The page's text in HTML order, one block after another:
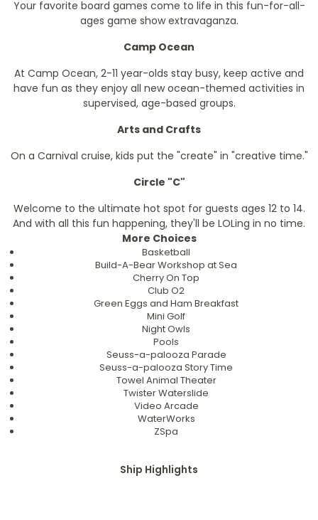
Your favorite board games come to life in this fun-for-all-
ages game show extravaganza.
Camp Ocean
At Camp Ocean, 2-11 year-olds stay busy, keep active and
have fun as they enjoy all new ocean-themed activities in
supervised, age-based groups.
Arts and Crafts
On a Carnival cruise, kids put the "create" in "creative time."
Circle "C"
Welcome to the ultimate hot spot for guests ages 12 to 14.
And with all this fun happening, they'll be LOLing in no time.
More Choices
Basketball
Build-A-Bear Workshop at Sea
Cherry On Top
Club O2
Green Eggs and Ham Breakfast
Mini Golf
Night Owls
Pools
Seuss-a-palooza Parade
Seuss-a-palooza Story Time
Towel Animal Theater
Twister Waterslide
Video Arcade
WaterWorks
ZSpa
Ship Highlights